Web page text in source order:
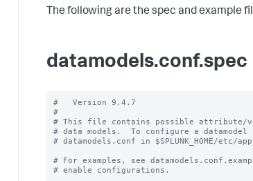
The following are the spec and example
datamodels.conf.spec
#   Version 9.4.7
#
# This file contains possible attribute/
# data models.  To configure a
# datamodels.conf in $SPLUNK_HOME/etc/
# For examples, see
# enable configurations.